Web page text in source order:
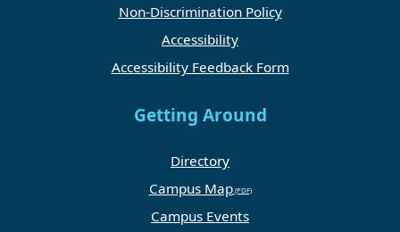
Non-Discrimination Policy
Accessibility
Accessibility Feedback Form
Getting Around
Directory
Campus Map
Campus Events